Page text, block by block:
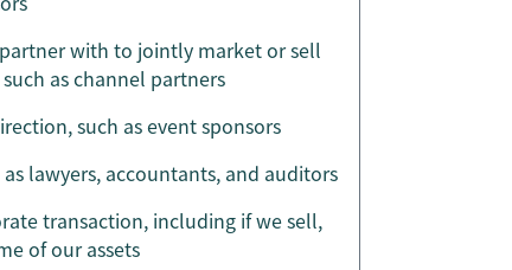
with to jointly market or sell
as channel partners
such as event sponsors
lawyers, accountants, and auditors
transaction, including if we sell,
of our assets